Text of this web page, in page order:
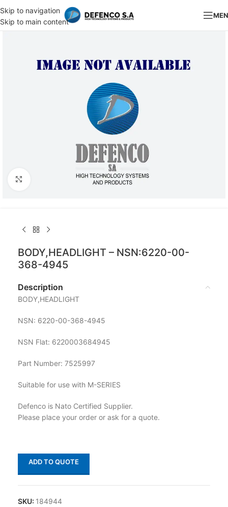
Skip to navigation
Skip to main content
Click to enlarge
BODY,HEADLIGHT – NSN:6220-00-
368-4945
Description
BODY,HEADLIGHT
NSN: 6220-00-368-4945
NSN Flat: 6220003684945
Part Number: 7525997
Suitable for use with M-SERIES
Defenco is Nato Certified Supplier.
Please place your order or ask for a quote.
ADD TO QUOTE
SKU: 184944